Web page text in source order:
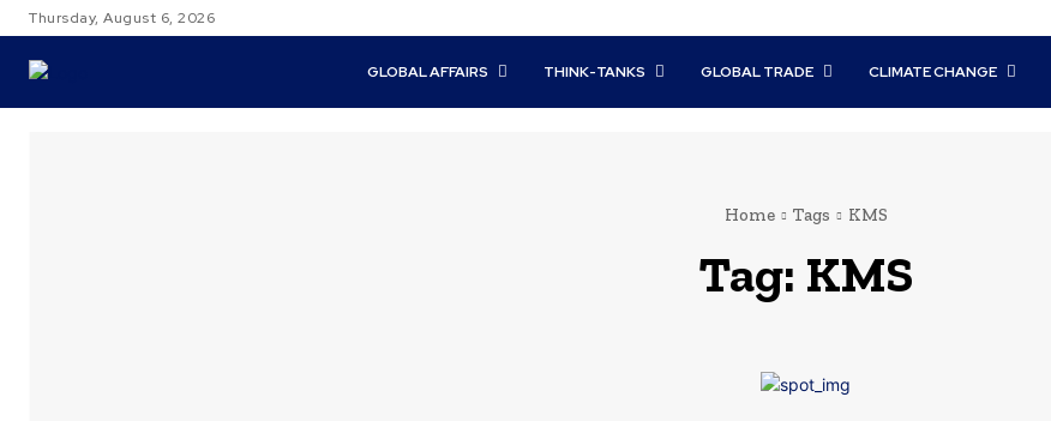
Thursday, August 6, 2026
GLOBAL AFFAIRS THINK-TANKS GLOBAL TRADE CLIMATE CHANGE
Home Tags KMS
Tag: KMS